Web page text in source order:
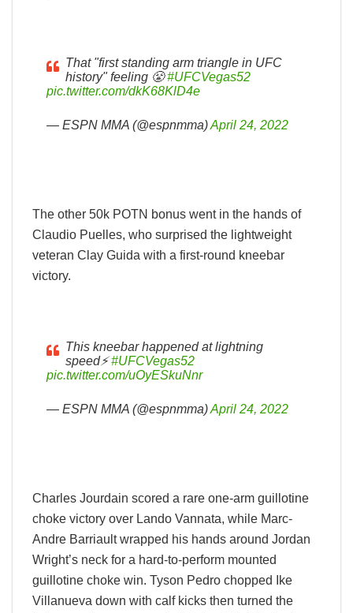
That "first standing arm triangle in UFC
history" feeling 😤#UFCVegas52
pic.twitter.com/dkK68KlD4e
— ESPN MMA (@espnmma)April 24, 2022
The other 50k POTN bonus went in the hands of
Claudio Puelles, who surprised the lightweight
veteran Clay Guida with a first-round kneebar
victory.
This kneebar happened at lightning
speed⚡️#UFCVegas52
pic.twitter.com/uOyESkuNnr
— ESPN MMA (@espnmma)April 24, 2022
Charles Jourdain scored a rare one-arm guillotine
choke victory over Lando Vannata, while Marc-
Andre Barriault wrapped his hands around Jordan
Wright’s neck for a hard-to-perform mounted
guillotine choke win. Tyson Pedro chopped Ike
Villanueva down with calf kicks then turned the